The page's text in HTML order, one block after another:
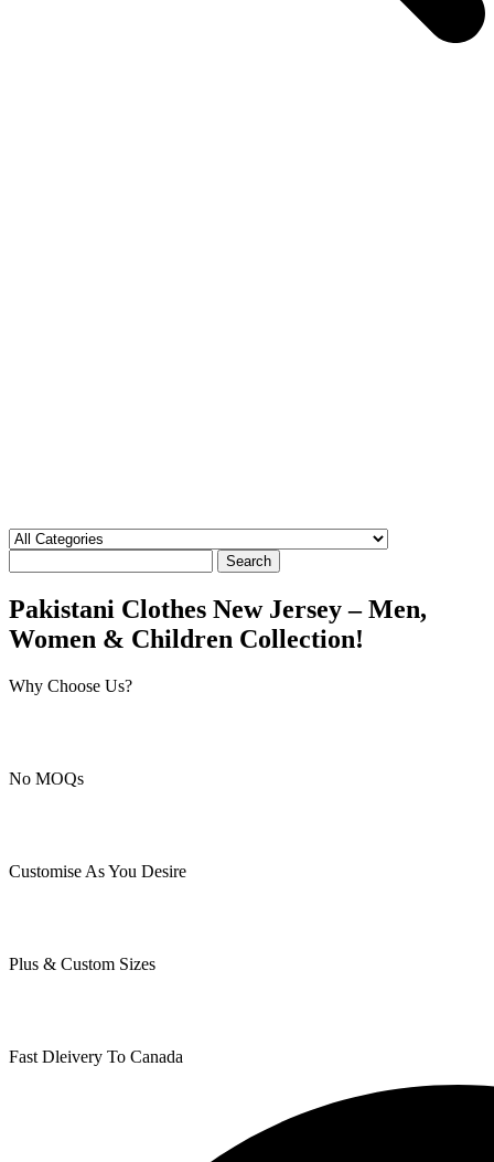
Search
Pakistani Clothes New Jersey – Men,
Women & Children Collection!
Why Choose Us?
No MOQs
Customise As You Desire
Plus & Custom Sizes
Fast Dleivery To Canada